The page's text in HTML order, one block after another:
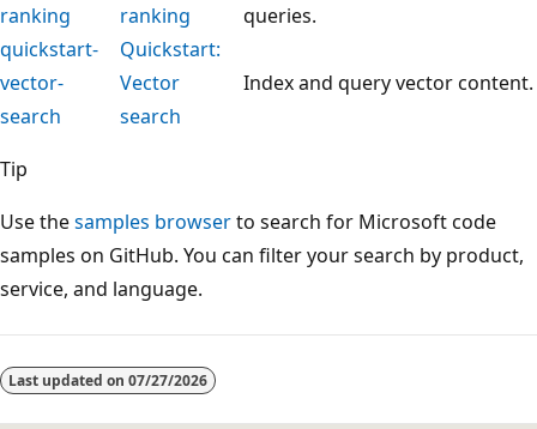
ranking
ranking
queries.
quickstart-
vector-
search
Quickstart:
Vector
search
Index and query vector content.
Tip
Use thesamples browserto search for Microsoft code
samples on GitHub. You can filter your search by product,
service, and language.
disabled
Last updated on 07/27/2026